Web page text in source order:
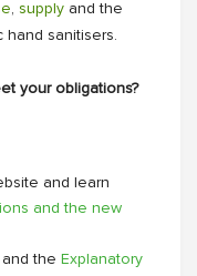
, supply and the
hand sanitisers.
your obligations?
and learn
and the new
and the Explanatory